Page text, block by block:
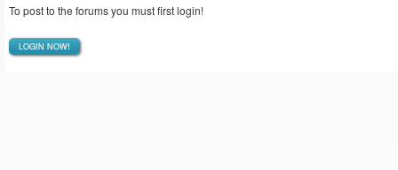
To post to the forums you must first login!
LOGIN NOW!